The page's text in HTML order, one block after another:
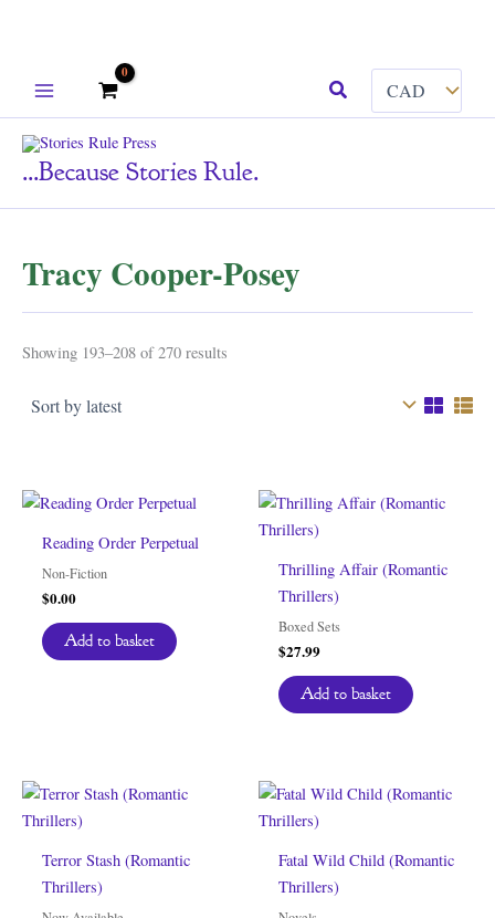
Search
...because Stories Rule.
Tracy Cooper-Posey
Showing 193–208 of 270 results
Reading Order Perpetual
Non-Fiction
$0.00
Add to basket
Thrilling Affair (Romantic
Thrillers)
Boxed Sets
$27.99
Add to basket
Terror Stash (Romantic
Thrillers)
Fatal Wild Child (Romantic
Thrillers)